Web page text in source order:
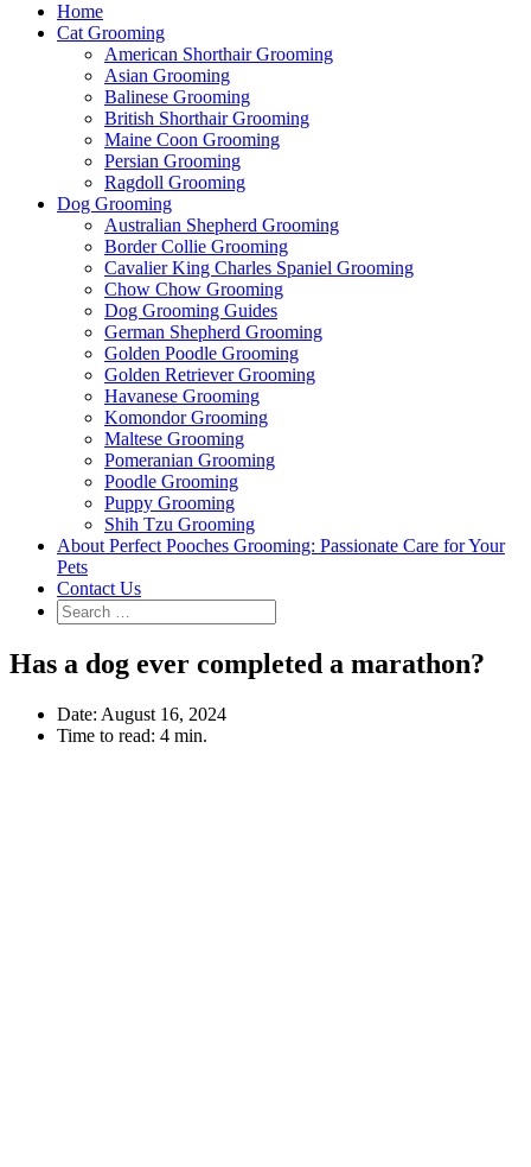
Home
Cat Grooming
American Shorthair Grooming
Asian Grooming
Balinese Grooming
British Shorthair Grooming
Maine Coon Grooming
Persian Grooming
Ragdoll Grooming
Dog Grooming
Australian Shepherd Grooming
Border Collie Grooming
Cavalier King Charles Spaniel Grooming
Chow Chow Grooming
Dog Grooming Guides
German Shepherd Grooming
Golden Poodle Grooming
Golden Retriever Grooming
Havanese Grooming
Komondor Grooming
Maltese Grooming
Pomeranian Grooming
Poodle Grooming
Puppy Grooming
Shih Tzu Grooming
About Perfect Pooches Grooming: Passionate Care for Your
Pets
Contact Us
Has a dog ever completed a marathon?
Date: August 16, 2024
Time to read: 4 min.